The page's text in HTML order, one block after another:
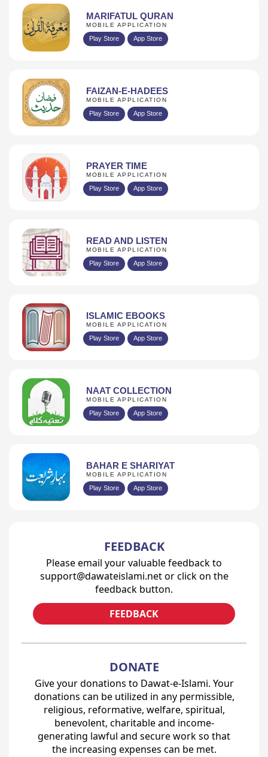
MARIFATUL QURAN
MOBILE APPLICATION
Play Store App Store
FAIZAN-E-HADEES
MOBILE APPLICATION
Play Store App Store
PRAYER TIME
MOBILE APPLICATION
Play Store App Store
READ AND LISTEN
MOBILE APPLICATION
Play Store App Store
ISLAMIC EBOOKS
MOBILE APPLICATION
Play Store App Store
NAAT COLLECTION
MOBILE APPLICATION
Play Store App Store
BAHAR E SHARIYAT
MOBILE APPLICATION
Play Store App Store
FEEDBACK
Please email your valuable feedback to
support@dawateislami.net or click on the
feedback button.
FEEDBACK
DONATE
Give your donations to Dawat-e-Islami. Your
donations can be utilized in any permissible,
religious, reformative, welfare, spiritual,
benevolent, charitable and income-
generating lawful and secure work so that
the increasing expenses can be met.